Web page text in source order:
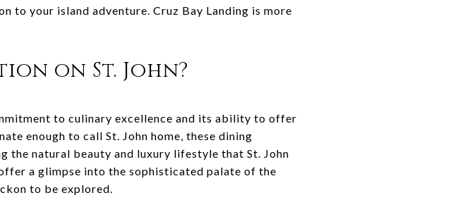
to your island adventure. Cruz Bay Landing is more
on St. John?
to culinary excellence and its ability to offer
enough to call St. John home, these dining
the natural beauty and luxury lifestyle that St. John
a glimpse into the sophisticated palate of the
to be explored.